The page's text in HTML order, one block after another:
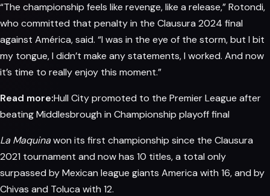
“The championship feels like revenge, like a release,” Rotondi,
who committed that penalty in the Clausura 2024 final
against América, said. “I was in the eye of the storm, but I bit
my tongue, I didn’t make any statements, I worked. And now
it’s time to really enjoy this moment.”
Read more:Hull City promoted to the Premier League after
beating Middlesbrough in Championship playoff final
La Maquinawon its first championship since the Clausura
2021 tournament and nowhas 10 titles, a total only
surpassed by Mexican league giants America with 16, and by
Chivas and Toluca with 12.